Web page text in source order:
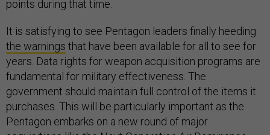
points during that time.
It is satisfying to see Pentagon leaders finally heeding
the warnings that have been available for all to see for
years. Data rights for weapon acquisition programs are
fundamental for military effectiveness. The
government should maintain full control of the items it
purchases. This will be particularly important as the
Pentagon embarks on a new round of major